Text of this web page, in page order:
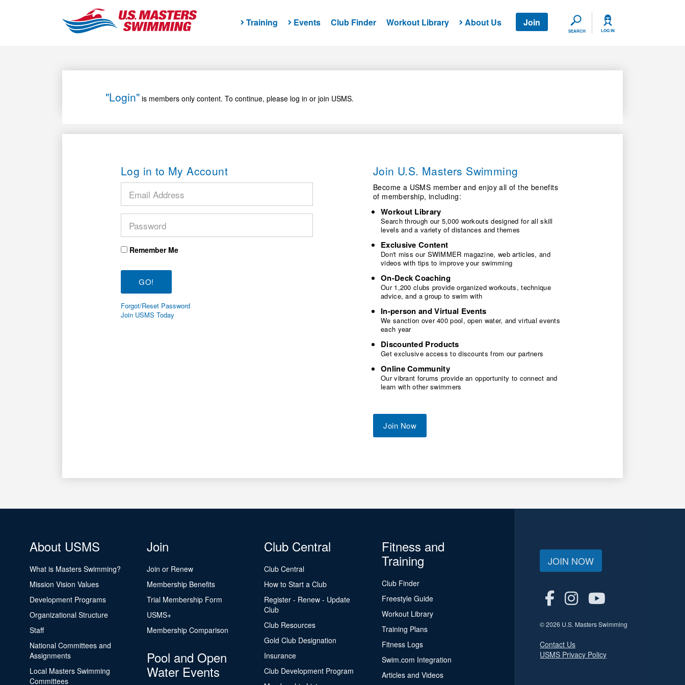
SEARCH
Training Events Club Finder Workout Library About Us Join
SEARCH LOG IN
"Login" is members only content. To continue, please log in or join USMS.
Log in to My Account
Remember Me
Forgot/Reset Password
Join USMS Today
Join U.S. Masters Swimming
Become a USMS member and enjoy all of the benefits
of membership, including:
Workout Library
Search through our 5,000 workouts designed for all skill
levels and a variety of distances and themes
Exclusive Content
Don't miss our SWIMMER magazine, web articles, and
videos with tips to improve your swimming
On-Deck Coaching
Our 1,200 clubs provide organized workouts, technique
advice, and a group to swim with
In-person and Virtual Events
We sanction over 400 pool, open water, and virtual events
each year
Discounted Products
Get exclusive access to discounts from our partners
Online Community
Our vibrant forums provide an opportunity to connect and
learn with other swimmers
Join Now
About USMS
What is Masters Swimming?
Mission Vision Values
Development Programs
Organizational Structure
Staff
National Committees and
Assignments
Local Masters Swimming
Committees
Join
Join or Renew
Membership Benefits
Trial Membership Form
USMS+
Membership Comparison
Pool and Open
Water Events
Club Central
Club Central
How to Start a Club
Register - Renew - Update
Club
Club Resources
Gold Club Designation
Insurance
Club Development Program
Fitness and
Training
Club Finder
Freestyle Guide
Workout Library
Training Plans
Fitness Logs
Swim.com Integration
Articles and Videos
JOIN NOW
© 2026 U.S. Masters Swimming
Contact Us
USMS Privacy Policy